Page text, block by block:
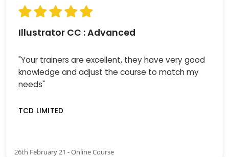
Illustrator CC : Advanced
"Your trainers are excellent, they have very good
knowledge and adjust the course to match my
needs"
TCD LIMITED
26th February 21 - Online Course